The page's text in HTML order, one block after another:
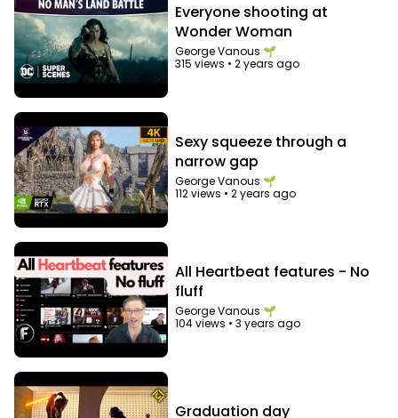
Everyone shooting at
Wonder Woman
George Vanous 🌱
315 views •2 years ago
Sexy squeeze through a
narrow gap
George Vanous 🌱
112 views •2 years ago
All Heartbeat features - No
fluff
George Vanous 🌱
104 views •3 years ago
Graduation day